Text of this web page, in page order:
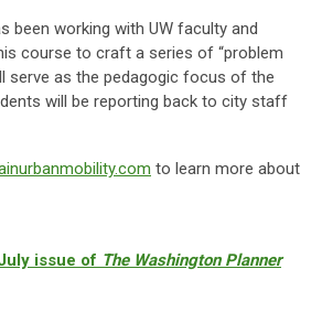
been working with UW faculty and
course to craft a series of “problem
serve as the pedagogic focus of the
will be reporting back to city staff
to learn more about
issue of The Washington Planner